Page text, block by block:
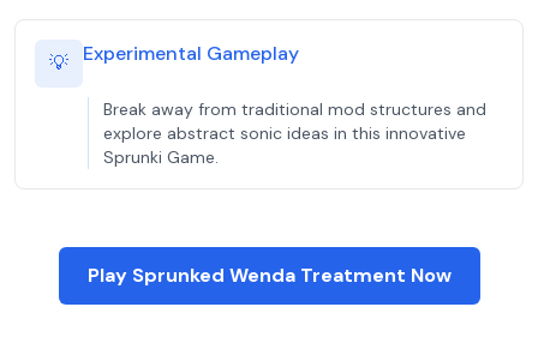
💡 Experimental Gameplay
Break away from traditional mod structures and
explore abstract sonic ideas in this innovative
Sprunki Game.
Play Sprunked Wenda Treatment Now